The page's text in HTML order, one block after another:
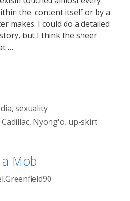
the content itself or by a
makes. I could do a detailed
but I think the sheer
…
, sexuality
Cadillac, Nyong'o, up-skirt
Mob